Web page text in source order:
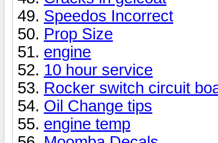
Speedos Incorrect
Prop Size
engine
10 hour service
Rocker switch circuit
Oil Change tips
engine temp